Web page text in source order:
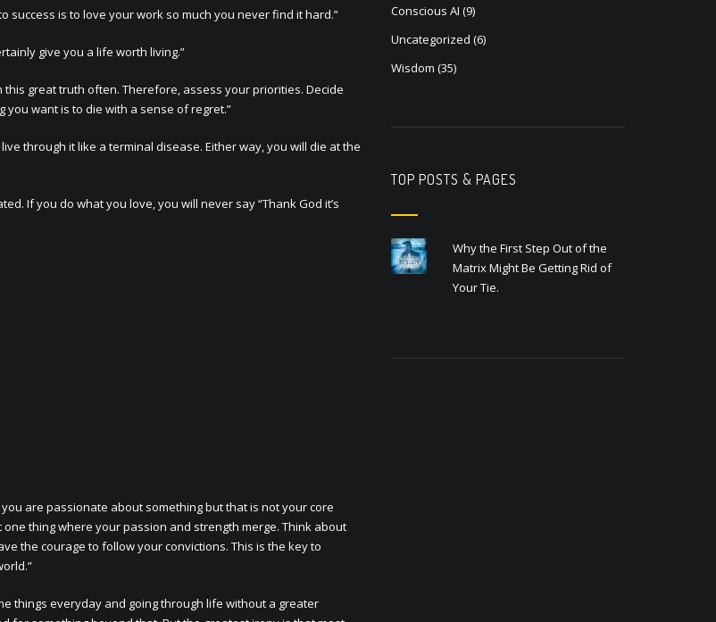
success is to love your work so much you never find it hard.”
give you a life worth living.”
great truth often. Therefore, assess your priorities. Decide
want is to die with a sense of regret.”
through it like a terminal disease. Either way, you will die at the
If you do what you love, you will never say “Thank God it’s
are passionate about something but that is not your core
thing where your passion and strength merge. Think about
the courage to follow your convictions. This is the key to
things everyday and going through life without a greater
Conscious AI (9)
Uncategorized (6)
Wisdom (35)
TOP POSTS & PAGES
Why the First Step Out of the
Matrix Might Be Getting Rid of
Your Tie.